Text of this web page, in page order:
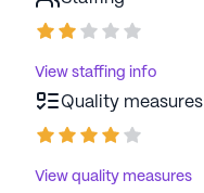
View staffing info
Quality measures
View quality measures